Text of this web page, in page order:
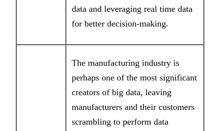
data and leveraging real time data
for better decision-making.
The manufacturing industry is
perhaps one of the most significant
creators of big data, leaving
manufacturers and their customers
scrambling to perform data